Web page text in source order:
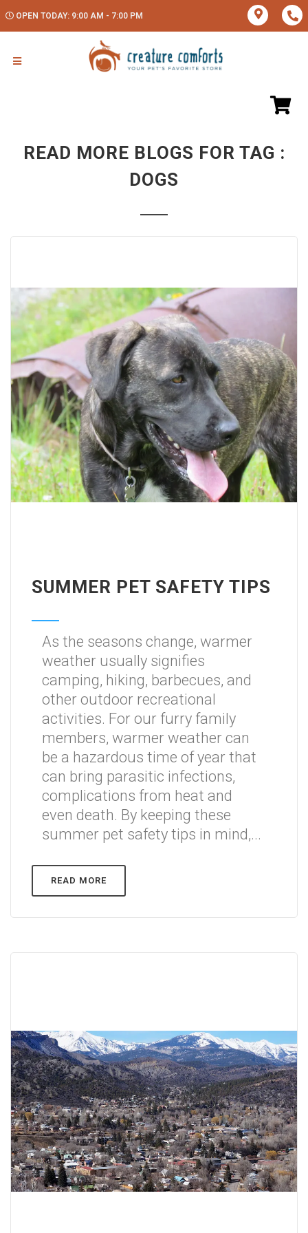
OPEN TODAY: 9:00 AM - 7:00 PM
READ MORE BLOGS FOR TAG :
DOGS
SUMMER PET SAFETY TIPS
As the seasons change, warmer
weather usually signifies
camping, hiking, barbecues, and
other outdoor recreational
activities. For our furry family
members, warmer weather can
be a hazardous time of year that
can bring parasitic infections,
complications from heat and
even death. By keeping these
summer pet safety tips in mind,...
READ MORE